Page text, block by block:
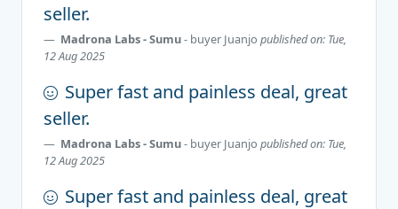
seller.
Madrona Labs - Sumu- buyer Juanjo published on: Tue,
12 Aug 2025
Super fast and painless deal, great
seller.
Madrona Labs - Sumu- buyer Juanjo published on: Tue,
12 Aug 2025
Super fast and painless deal, great